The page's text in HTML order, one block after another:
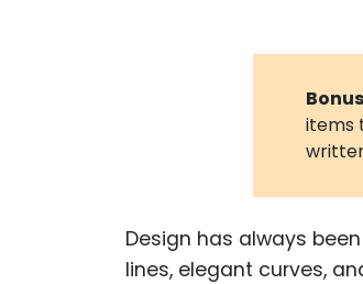
items
Design has always
lines, elegant curves,